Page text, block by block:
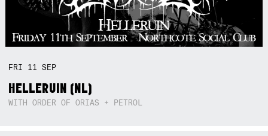
FRI 11SEP
HELLERUIN (NL)
WITH ORDER OF ORIAS + PETROL